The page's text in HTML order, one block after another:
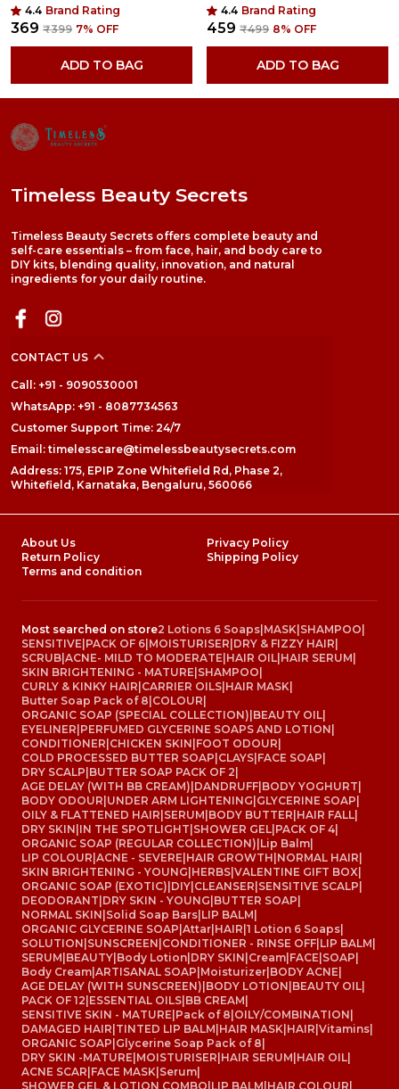
4.4 Brand Rating
₹369 ₹399 7% OFF
ADD TO BAG
4.4 Brand Rating
₹459 ₹499 8% OFF
ADD TO BAG
Timeless Beauty Secrets
Timeless Beauty Secrets offers complete beauty and
self-care essentials – from face, hair, and body care to
DIY kits, blending quality, innovation, and natural
ingredients for your daily routine.
CONTACT US
Call: +91 - 9090530001
WhatsApp: +91 - 8087734563
Customer Support Time: 24/7
Email: timelesscare@timelessbeautysecrets.com
Address: 175, EPIP Zone Whitefield Rd, Phase 2,
Whitefield, Karnataka, Bengaluru, 560066
About Us
Privacy Policy
Return Policy
Shipping Policy
Terms and condition
Most searched on store2 Lotions 6 Soaps|MASK|SHAMPOO|
SENSITIVE|PACK OF 6|MOISTURISER|DRY & FIZZY HAIR|
SCRUB|ACNE- MILD TO MODERATE|HAIR OIL|HAIR SERUM|
SKIN BRIGHTENING - MATURE|SHAMPOO|
CURLY & KINKY HAIR|CARRIER OILS|HAIR MASK|
Butter Soap Pack of 8|COLOUR|
ORGANIC SOAP (SPECIAL COLLECTION)|BEAUTY OIL|
EYELINER|PERFUMED GLYCERINE SOAPS AND LOTION|
CONDITIONER|CHICKEN SKIN|FOOT ODOUR|
COLD PROCESSED BUTTER SOAP|CLAYS|FACE SOAP|
DRY SCALP|BUTTER SOAP PACK OF 2|
AGE DELAY (WITH BB CREAM)|DANDRUFF|BODY YOGHURT|
BODY ODOUR|UNDER ARM LIGHTENING|GLYCERINE SOAP|
OILY & FLATTENED HAIR|SERUM|BODY BUTTER|HAIR FALL|
DRY SKIN|IN THE SPOTLIGHT|SHOWER GEL|PACK OF 4|
ORGANIC SOAP (REGULAR COLLECTION)|Lip Balm|
LIP COLOUR|ACNE - SEVERE|HAIR GROWTH|NORMAL HAIR|
SKIN BRIGHTENING - YOUNG|HERBS|VALENTINE GIFT BOX|
ORGANIC SOAP (EXOTIC)|DIY|CLEANSER|SENSITIVE SCALP|
DEODORANT|DRY SKIN - YOUNG|BUTTER SOAP|
NORMAL SKIN|Solid Soap Bars|LIP BALM|
ORGANIC GLYCERINE SOAP|Attar|HAIR|1 Lotion 6 Soaps|
SOLUTION|SUNSCREEN|CONDITIONER - RINSE OFF|LIP BALM|
SERUM|BEAUTY|Body Lotion|DRY SKIN|Cream|FACE|SOAP|
Body Cream|ARTISANAL SOAP|Moisturizer|BODY ACNE|
AGE DELAY (WITH SUNSCREEN)|BODY LOTION|BEAUTY OIL|
PACK OF 12|ESSENTIAL OILS|BB CREAM|
SENSITIVE SKIN - MATURE|Pack of 8|OILY/COMBINATION|
DAMAGED HAIR|TINTED LIP BALM|HAIR MASK|HAIR|Vitamins|
ORGANIC SOAP|Glycerine Soap Pack of 8|
DRY SKIN -MATURE|MOISTURISER|HAIR SERUM|HAIR OIL|
ACNE SCAR|FACE MASK|Serum|
SHOWER GEL & LOTION COMBO|LIP BALM|HAIR COLOUR|